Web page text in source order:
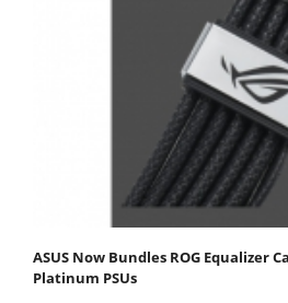
ASUS Now Bundles ROG Equalizer
Platinum PSUs